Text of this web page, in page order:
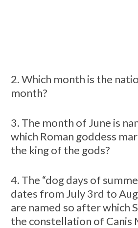
2. Which month is the
month?
3. The month of June is
which Roman goddess
the king of the gods?
4. The “dog days of
dates from July 3rd to
are named so after which
the constellation of Canis